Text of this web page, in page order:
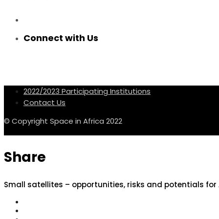
Connect with Us
2022/2023 Participating Institutions
Contact Us
© Copyright Space in Africa 2022
Share
Small satellites – opportunities, risks and potentials for